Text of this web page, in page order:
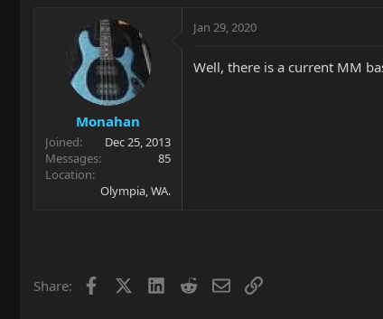
Monahan
Joined
Dec 25, 2013
Messages
85
Location
Olympia, WA.
Jan 29, 2020
Well, there is a current MM
Share: Facebook LinkedIn
RedditEmailLink